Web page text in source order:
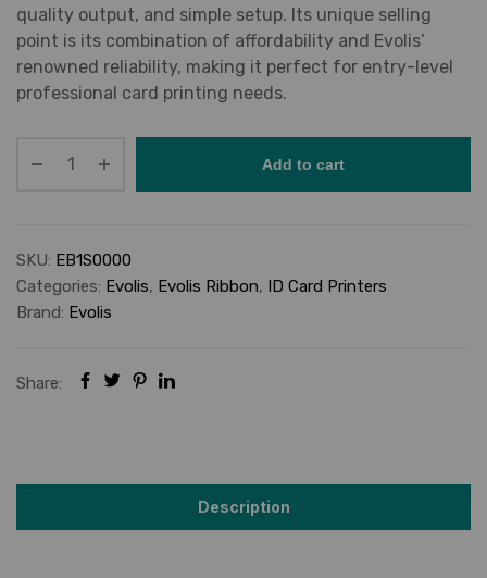
quality output, and simple setup. Its unique selling
point is its combination of affordability and Evolis’
renowned reliability, making it perfect for entry-level
professional card printing needs.
Add to cart
SKU: EB1S0000
Categories: Evolis, Evolis Ribbon, ID Card Printers
Brand: Evolis
Share:
Description